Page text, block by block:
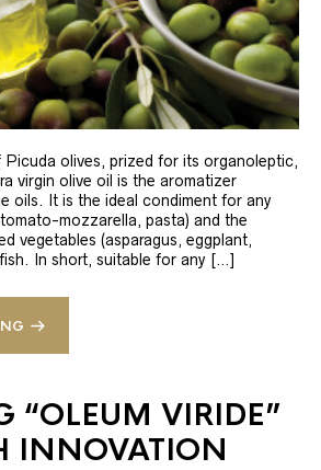
olives, prized for its organoleptic,
virgin olive oil is the aromatizer
oils. It is the ideal condiment for any
mozzarella, pasta) and the
vegetables (asparagus, eggplant,
In short, suitable for any […]
“OLEUM VIRIDE”
INNOVATION